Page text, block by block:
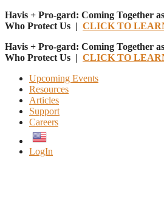
Havis + Pro-gard: Coming Together
Who Protect Us | CLICK TO
Havis + Pro-gard: Coming Together
Who Protect Us | CLICK TO
Upcoming Events
Resources
Articles
Support
Careers
LogIn